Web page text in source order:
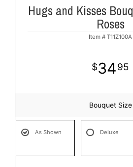
Hugs and Kisses
Roses
Item # T11Z100A
3495
Bouquet Size
As Shown Deluxe